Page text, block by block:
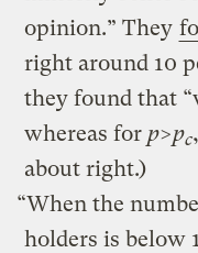
opinion.” They
right around 10
they found that
whereas for p>pc,
about right.)
“When the
holders is below